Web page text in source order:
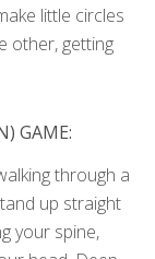
little circles
other, getting
GAME:
through a
up straight
your spine,